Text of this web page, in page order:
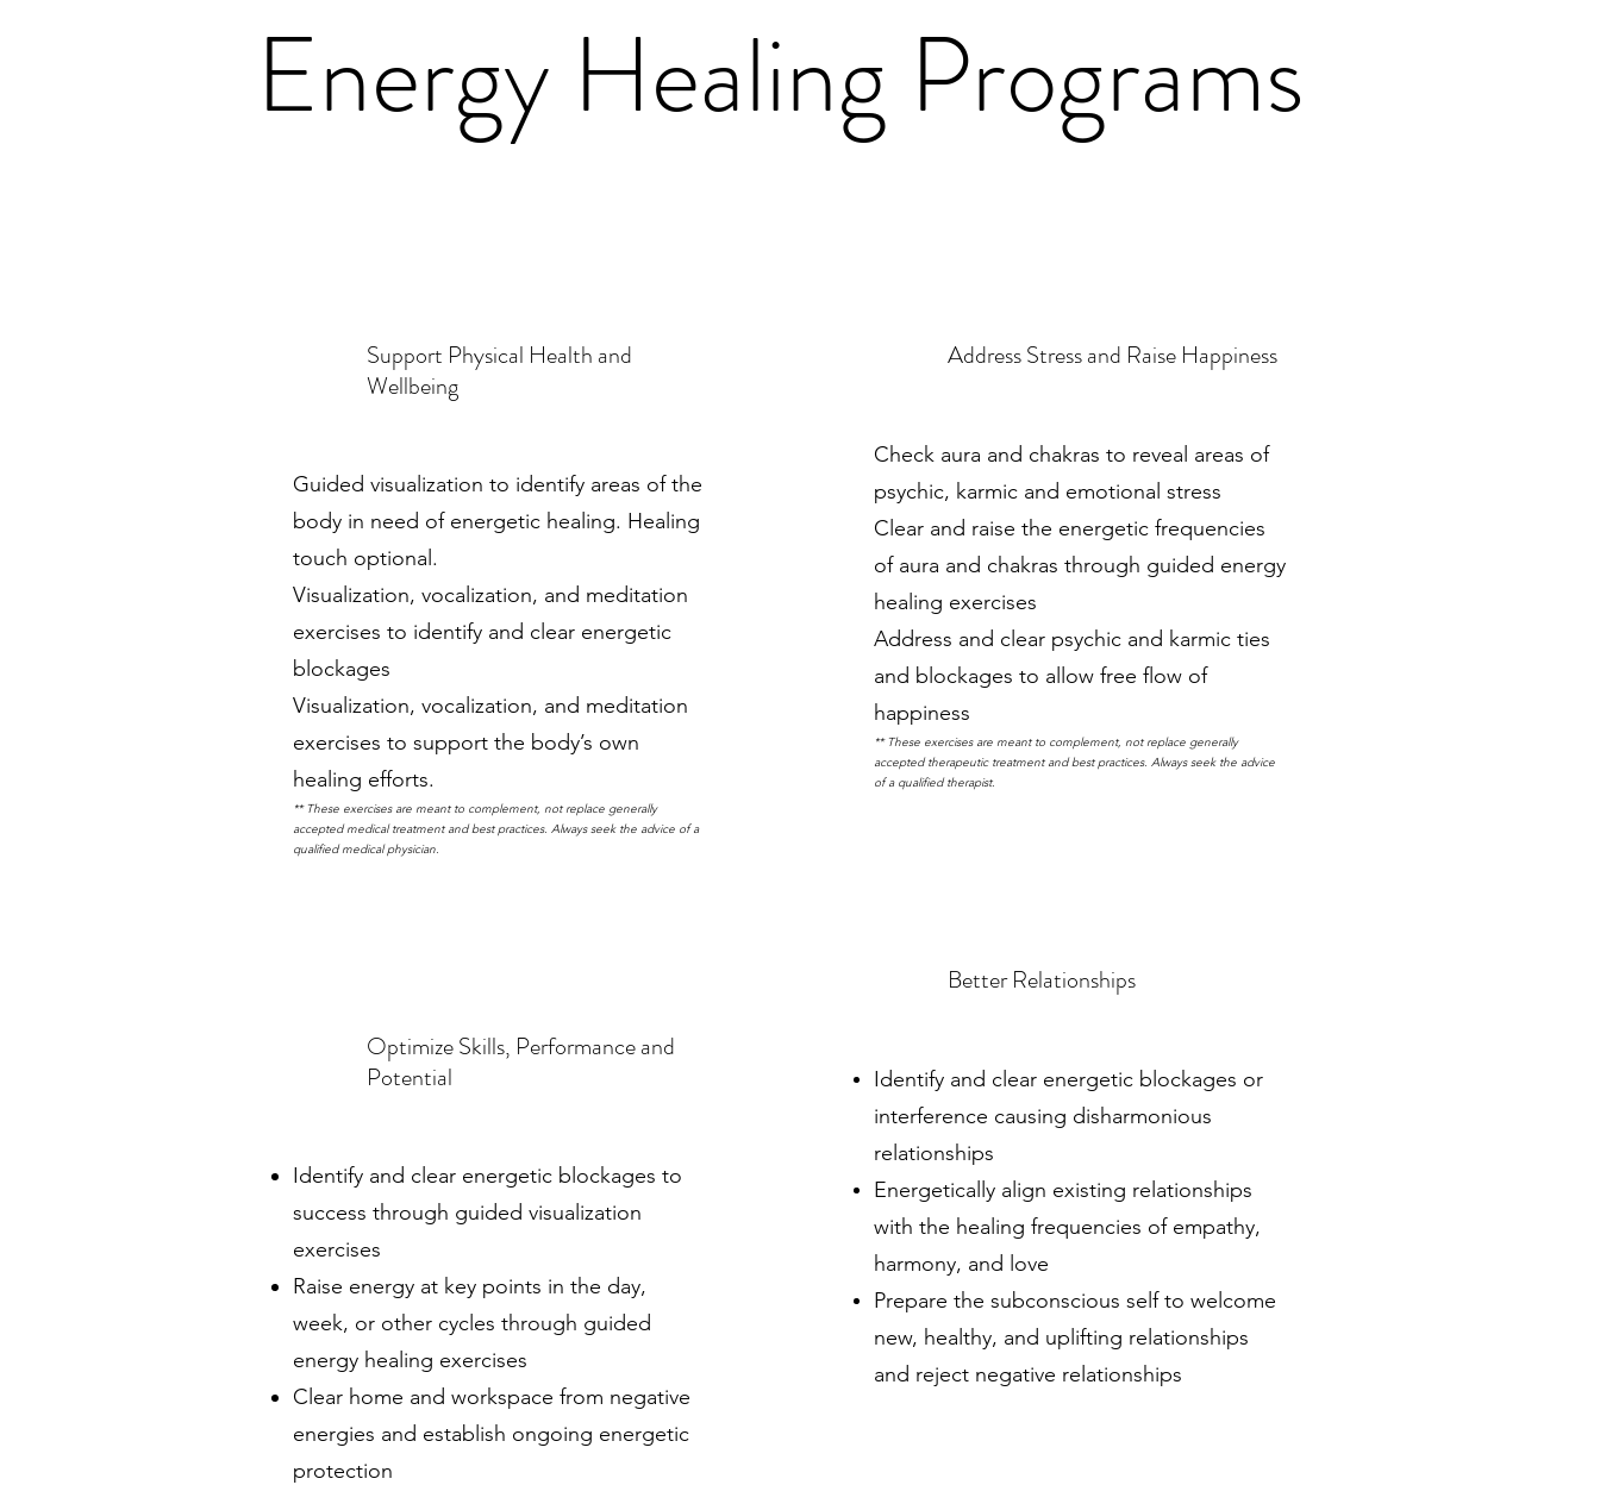
Energy Healing Programs
Support Physical Health and
Wellbeing
Guided visualization to identify areas of the
body in need of energetic healing. Healing
touch optional.
Visualization, vocalization, and meditation
exercises to identify and clear energetic
blockages
Visualization, vocalization, and meditation
exercises to support the body’s own
healing efforts.
** These exercises are meant to complement, not replace generally
accepted medical treatment and best practices. Always seek the advice of a
qualified medical physician.
Optimize Skills, Performance and
Potential
Identify and clear energetic blockages to
success through guided visualization
exercises
Raise energy at key points in the day,
week, or other cycles through guided
energy healing exercises
Clear home and workspace from negative
energies and establish ongoing energetic
protection
Address Stress and Raise Happiness
Check aura and chakras to reveal areas of
psychic, karmic and emotional stress
Clear and raise the energetic frequencies
of aura and chakras through guided energy
healing exercises
Address and clear psychic and karmic ties
and blockages to allow free flow of
happiness
** These exercises are meant to complement, not replace generally
accepted therapeutic treatment and best practices. Always seek the advice
of a qualified therapist.
Better Relationships
Identify and clear energetic blockages or
interference causing disharmonious
relationships
Energetically align existing relationships
with the healing frequencies of empathy,
harmony, and love
Prepare the subconscious self to welcome
new, healthy, and uplifting relationships
and reject negative relationships